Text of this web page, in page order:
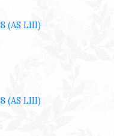
(AS LIII)
(AS LIII)